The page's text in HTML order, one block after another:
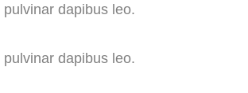
dapibus leo.
dapibus leo.